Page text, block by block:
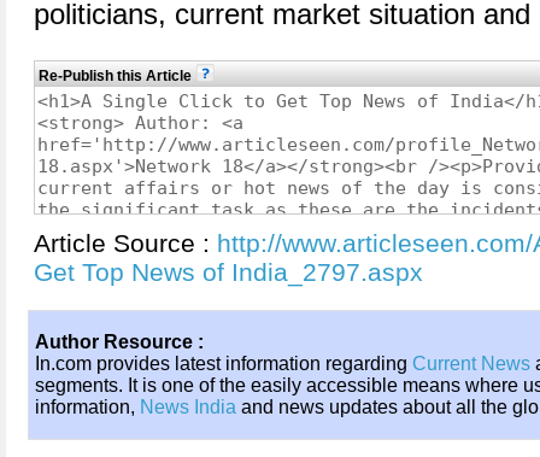
politicians, current market situation
Re-Publish this Article
Article Source : http://
Get Top News of India_2797.aspx
Author Resource :
In.com provides latest information regarding Current News
segments. It is one of the easily accessible means where
information, News India and news updates about all the